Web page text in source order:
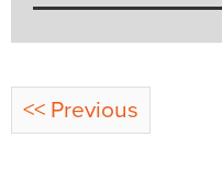
<< Previous